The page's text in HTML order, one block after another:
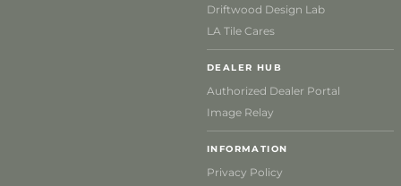
Driftwood Design Lab
LA Tile Cares
DEALER HUB
Authorized Dealer Portal
Image Relay
INFORMATION
Privacy Policy